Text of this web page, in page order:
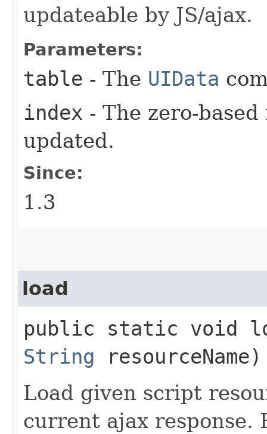
updateable by JS/ajax.
Parameters:
table - The UIData
index - The zero-
updated.
Since:
1.3
load
public static void
String resourceName)
Load given script
current ajax response.